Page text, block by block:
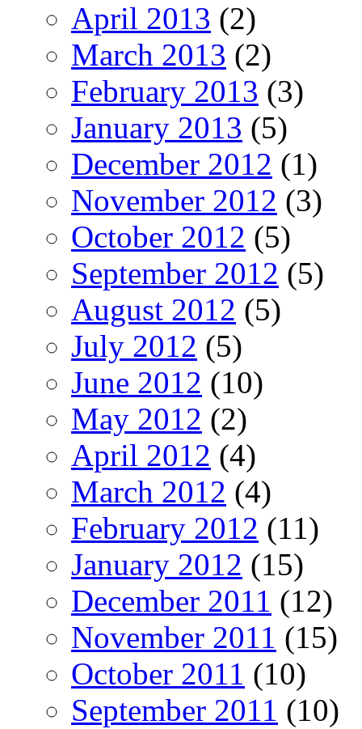
April 2013 (2)
March 2013 (2)
February 2013 (3)
January 2013 (5)
December 2012 (1)
November 2012 (3)
October 2012 (5)
September 2012 (5)
August 2012 (5)
July 2012 (5)
June 2012 (10)
May 2012 (2)
April 2012 (4)
March 2012 (4)
February 2012 (11)
January 2012 (15)
December 2011 (12)
November 2011 (15)
October 2011 (10)
September 2011 (10)